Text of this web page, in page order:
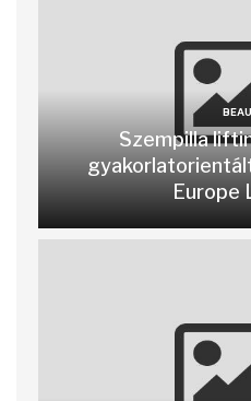
Szempilla
Europe